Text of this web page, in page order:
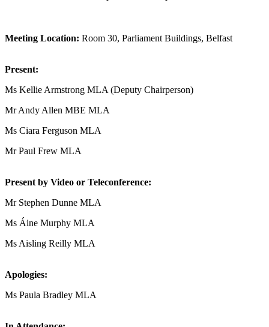
Meeting Location: Room 30, Parliament Buildings, Belfast
Present:
Ms Kellie Armstrong MLA (Deputy Chairperson)
Mr Andy Allen MBE MLA
Ms Ciara Ferguson MLA
Mr Paul Frew MLA
Present by Video or Teleconference:
Mr Stephen Dunne MLA
Ms Áine Murphy MLA
Ms Aisling Reilly MLA
Apologies:
Ms Paula Bradley MLA